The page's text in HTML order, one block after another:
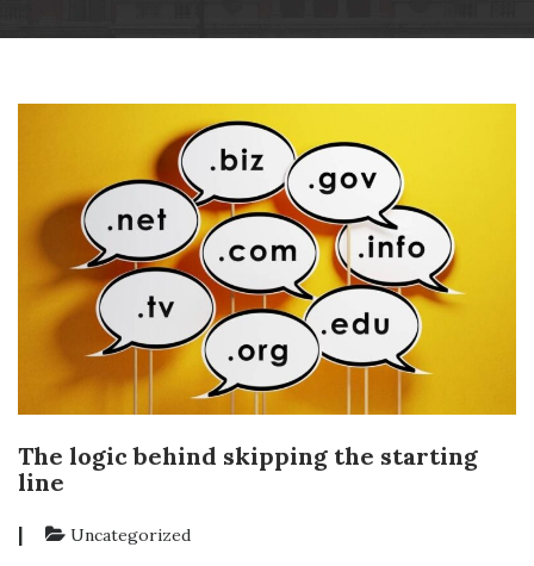
toWheatsheaf Old Glossop
The logic behind skipping the starting
line
| Uncategorized